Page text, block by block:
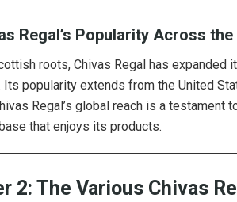
Regal’s Popularity Across the
roots, Chivas Regal has
popularity extends from the United
Regal’s global reach is a
that enjoys its products.
2: The Various Chivas